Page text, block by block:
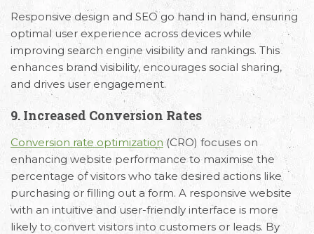
Responsive design and SEO go hand in hand, ensuring
optimal user experience across devices while
improving search engine visibility and rankings. This
enhances brand visibility, encourages social sharing,
and drives user engagement.
9. Increased Conversion Rates
Conversion rate optimization (CRO) focuses on
enhancing website performance to maximise the
percentage of visitors who take desired actions like
purchasing or filling out a form. A responsive website
with an intuitive and user-friendly interface is more
likely to convert visitors into customers or leads. By